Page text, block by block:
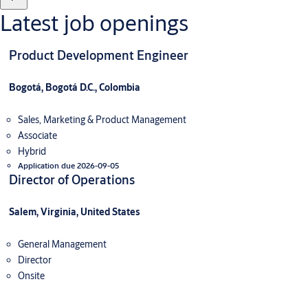
Latest job openings
Product Development Engineer
Bogotá, Bogotá D.C., Colombia
Sales, Marketing & Product Management
Associate
Hybrid
Application due 2026-09-05
Director of Operations
Salem, Virginia, United States
General Management
Director
Onsite